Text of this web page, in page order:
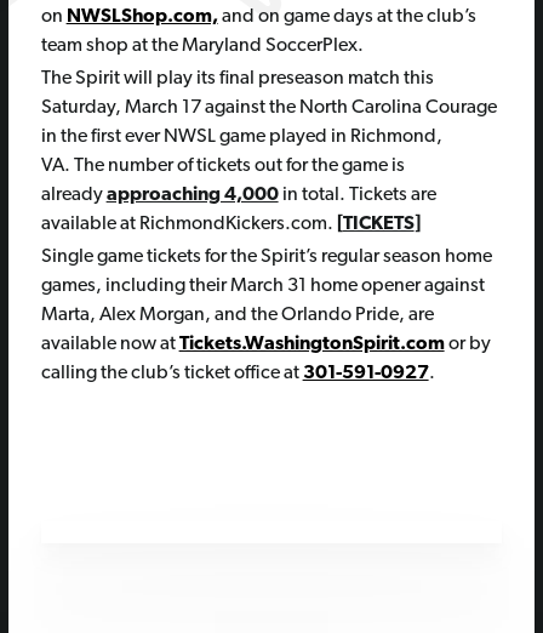
on NWSLShop.com,and on game days at the club’s
team shop at the Maryland SoccerPlex.
The Spirit will play its final preseason match this
Saturday, March 17 against the North Carolina Courage
in the first ever NWSL game played in Richmond,
VA. The number of tickets out for the game is
alreadyapproaching 4,000in total. Tickets are
available at RichmondKickers.com. TICKETS]
Single game tickets for the Spirit’s regular season home
games, including theirMarch 31 home opener against
Marta, Alex Morgan, and the Orlando Pride, are
available now atTickets.WashingtonSpirit.comor by
calling the club’s ticket office at 301-591-0927.